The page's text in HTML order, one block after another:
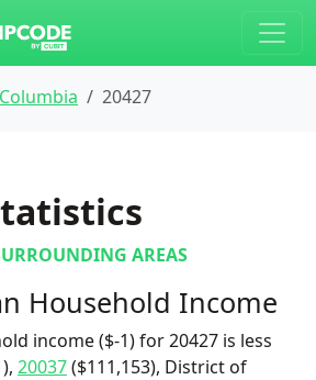
20427
AREAS
Household Income
income ($-1) for 20427 is less
20037($111,153), District of